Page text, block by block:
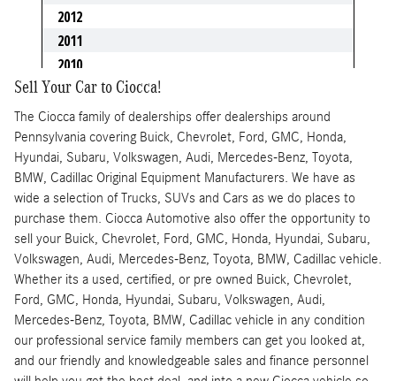
Sell Your Car to Ciocca!
The Ciocca family of dealerships offer dealerships around
Pennsylvania covering Buick, Chevrolet, Ford, GMC, Honda,
Hyundai, Subaru, Volkswagen, Audi, Mercedes-Benz, Toyota,
BMW, Cadillac Original Equipment Manufacturers. We have as
wide a selection of Trucks, SUVs and Cars as we do places to
purchase them. Ciocca Automotive also offer the opportunity to
sell your Buick, Chevrolet, Ford, GMC, Honda, Hyundai, Subaru,
Volkswagen, Audi, Mercedes-Benz, Toyota, BMW, Cadillac vehicle.
Whether its a used, certified, or pre owned Buick, Chevrolet,
Ford, GMC, Honda, Hyundai, Subaru, Volkswagen, Audi,
Mercedes-Benz, Toyota, BMW, Cadillac vehicle in any condition
our professional service family members can get you looked at,
and our friendly and knowledgeable sales and finance personnel